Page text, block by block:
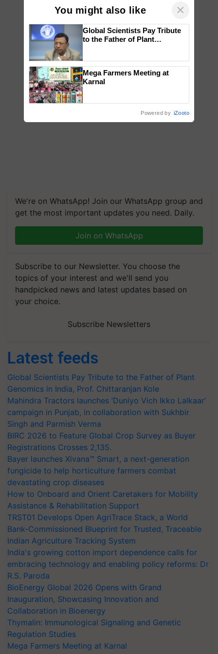
We're on WhatsApp! Join our WhatsApp group and
get the most important updates you need. Daily.
Join on WhatsApp
Subscribe to our Newsletter. You choose the
topics of your interest and we'll send you
handpicked news and latest updates based on
your choice.
Subscribe Newsletters
Latest feeds
Global Scientists Pay Tribute to the Father of Plant
Genomics in India, Prof. Chittaranjan Kole
Mahindra Tractors launches ‘Duniyo Vich Ikko Lalkaar’
campaign in Punjab, in collaboration with Sukhbir
Singh and Parmish Verma
BIRC 2026 to Feature Global Crop Survey as Buyer
Registrations Crosses 2,135.
Bayer launches Xivana™ Smart, a next-generation
fungicide to help horticulture farmers combat
devastating crop diseases
How to Onboard and Orient Caretakers for Mobility
Assistance & Rehabilitation Support
TRST01 Develops Open AgriTrace Stack, a World
Bank-Commissioned Blueprint for Trusted, Traceable
Indian Agriculture Tracking System
India's growing cotton import dependence calls for
embracing technology and enabling policy reforms: Dr
R.S. Paroda
BioEnergy Global 2026 Opens with Grand
Inauguration, Showcasing Innovation and
Collaboration in Bioenergy
Thymalin: Immunological Signaling and Genetic
Regulation Studies
Mega Farmers Meeting at Karnal
You might also like ×
Global Scientists Pay Tribute
to the Father of Plant
Mega Farmers Meeting at
Karnal
Powered by iZooto